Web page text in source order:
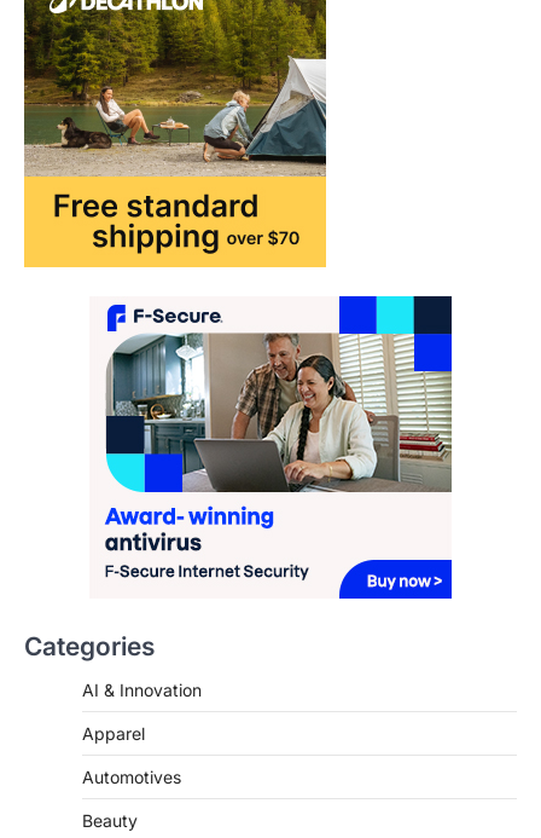
1
purchase or book through these links, we
may…
TRAVEL EXPERIENCES
How AI and Smart Tech Are
Redefining Aging in 2026
FeedUpdate Team
6min read
This article contains affiliate links. If you
purchase or book through these links, we
FASHION & BEAUTY TRENDS
The Streetwear Takeover: Why
GLD’s Women’s Collection is
Dominating 2026
FeedUpdate Team
min read
This article contains affiliate links. If you
purchase or book through these links, we
may…
for 2026’s Biggest ATG Shows
that happens just before the house lights
AI & Innovation
Apparel
Automotives
Beauty
Brand Insights